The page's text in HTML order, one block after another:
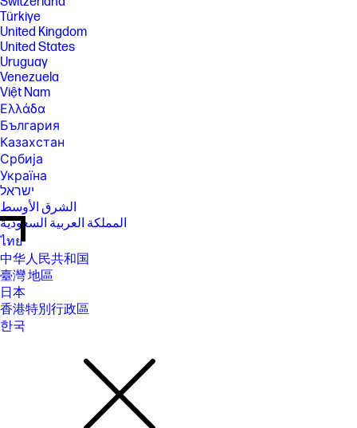
Türkiye
United Kingdom
United States
Uruguay
Venezuela
Việt Nam
Ελλάδα
България
Казахстан
Србија
Україна
ישראל
الشرق الأوسط
المملكة العربية السعودية
ไทย
中华人民共和国
臺灣 地區
日本
香港特別行政區
한국